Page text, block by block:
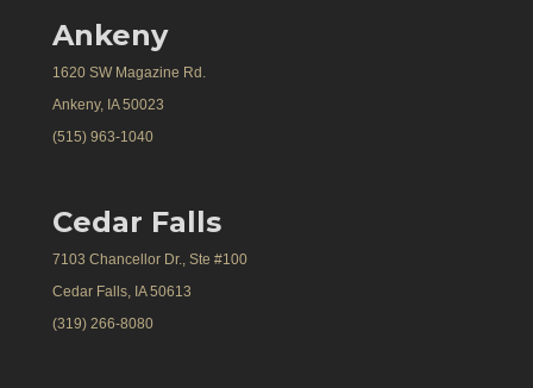
Ankeny
1620 SW Magazine Rd.
Ankeny, IA 50023
(515) 963-1040
Cedar Falls
7103 Chancellor Dr., Ste #100
Cedar Falls, IA 50613
(319) 266-8080